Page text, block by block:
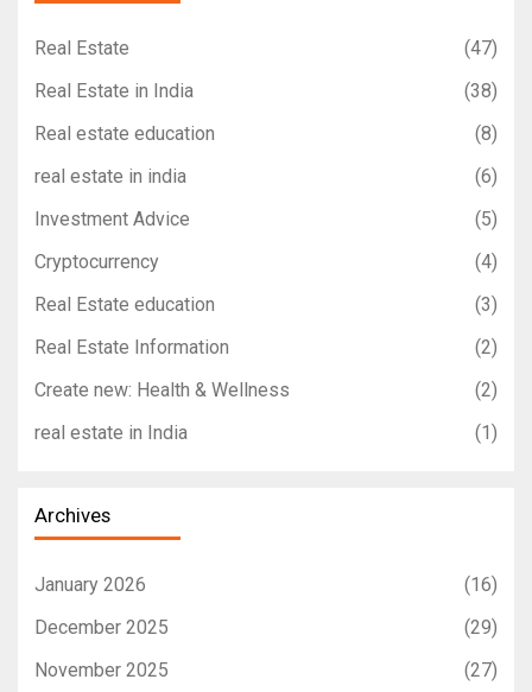
Real Estate
(47)
Real Estate in India
(38)
Real estate education
(8)
real estate in india
(6)
Investment Advice
(5)
Cryptocurrency
(4)
Real Estate education
(3)
Real Estate Information
(2)
Create new: Health & Wellness
(2)
real estate in India
(1)
Archives
January 2026
(16)
December 2025
(29)
November 2025
(27)